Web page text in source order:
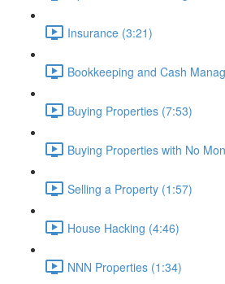
Insurance (3:21)
Bookkeeping and Cash
Buying Properties (7:53)
Buying Properties with No
Selling a Property (1:57)
House Hacking (4:46)
NNN Properties (1:34)